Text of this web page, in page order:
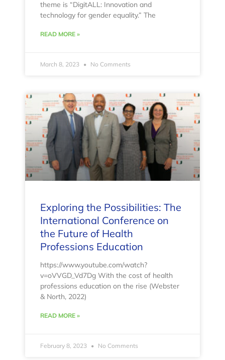
theme is “DigitALL: Innovation and
technology for gender equality.” The
READ MORE »
March 8, 2023 No Comments
Exploring the Possibilities: The
International Conference on
the Future of Health
Professions Education
https://www.youtube.com/watch?
v=oVVGD_Vd7Dg With the cost of health
professions education on the rise (Webster
& North, 2022)
READ MORE »
February 8, 2023 No Comments